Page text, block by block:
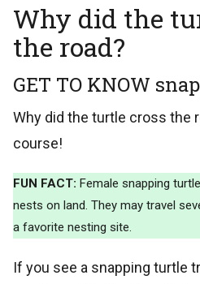
Why did the
the road?
GET TO KNOW
Why did the turtle cross the
course!
FUN FACT: Female snapping
nests on land. They may travel
a favorite nesting site.
If you see a snapping turtle